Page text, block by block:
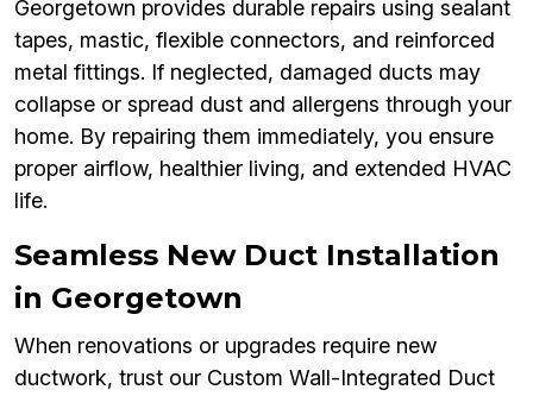
Georgetown provides durable repairs using sealant
tapes, mastic, flexible connectors, and reinforced
metal fittings. If neglected, damaged ducts may
collapse or spread dust and allergens through your
home. By repairing them immediately, you ensure
proper airflow, healthier living, and extended HVAC
life.
Seamless New Duct Installation
in Georgetown
When renovations or upgrades require new
ductwork, trust our Custom Wall-Integrated Duct